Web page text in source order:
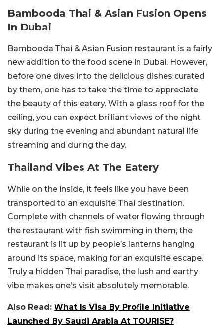
Bambooda Thai & Asian Fusion Opens
In Dubai
Bambooda Thai & Asian Fusion restaurant is a fairly
new addition to the food scene in Dubai. However,
before one dives into the delicious dishes curated
by them, one has to take the time to appreciate
the beauty of this eatery. With a glass roof for the
ceiling, you can expect brilliant views of the night
sky during the evening and abundant natural life
streaming and during the day.
Thailand Vibes At The Eatery
While on the inside, it feels like you have been
transported to an exquisite Thai destination.
Complete with channels of water flowing through
the restaurant with fish swimming in them, the
restaurant is lit up by people’s lanterns hanging
around its space, making for an exquisite escape.
Truly a hidden Thai paradise, the lush and earthy
vibe makes one’s visit absolutely memorable.
Also Read: What Is Visa By Profile Initiative
Launched By Saudi Arabia At TOURISE?